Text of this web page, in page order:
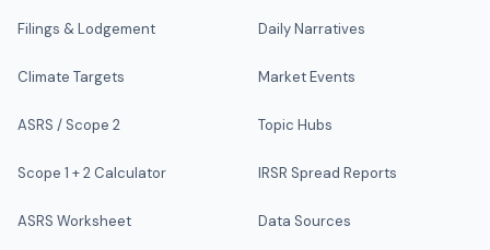
Filings & Lodgement
Climate Targets
ASRS / Scope 2
Scope 1 + 2 Calculator
ASRS Worksheet
Daily Narratives
Market Events
Topic Hubs
IRSR Spread Reports
Data Sources